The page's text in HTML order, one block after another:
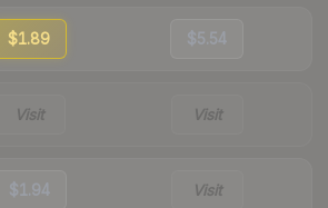
$1.89 $5.54
Visit Visit
$1.94 Visit